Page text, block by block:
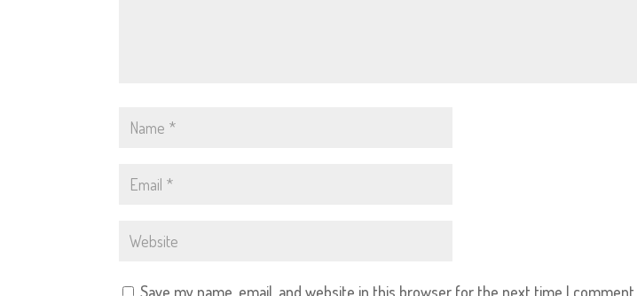
Save my name, email, and website in this browser for the next time I comment.